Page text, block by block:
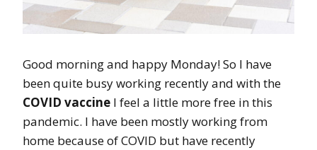
Good morning and happy Monday! So I have
been quite busy working recently and with the
COVID vaccine I feel a little more free in this
pandemic. I have been mostly working from
home because of COVID but have recently